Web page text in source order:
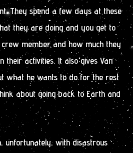
They spend a few days at these
they are doing and you get to
member and how much they
their activities. It also gives Van
what he wants to do for the rest
about going back to Earth and
unfortunately, with disastrous